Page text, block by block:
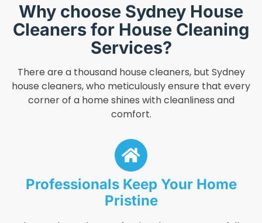
Why choose Sydney House
Cleaners for House Cleaning
Services?
There are a thousand house cleaners, but Sydney
house cleaners, who meticulously ensure that every
corner of a home shines with cleanliness and
comfort.
Professionals Keep Your Home
Pristine